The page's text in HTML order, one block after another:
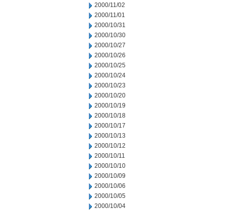
2000/11/02
2000/11/01
2000/10/31
2000/10/30
2000/10/27
2000/10/26
2000/10/25
2000/10/24
2000/10/23
2000/10/20
2000/10/19
2000/10/18
2000/10/17
2000/10/13
2000/10/12
2000/10/11
2000/10/10
2000/10/09
2000/10/06
2000/10/05
2000/10/04